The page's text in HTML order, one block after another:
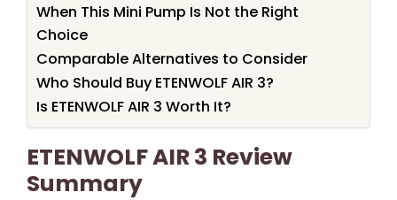
When This Mini Pump Is Not the Right
Choice
Comparable Alternatives to Consider
Who Should Buy ETENWOLF AIR 3?
Is ETENWOLF AIR 3 Worth It?
ETENWOLF AIR 3 Review
Summary